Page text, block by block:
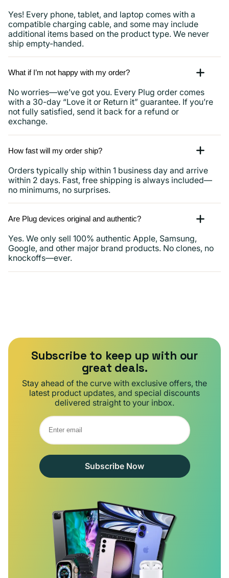
Yes! Every phone, tablet, and laptop comes with a
compatible charging cable, and some may include
additional items based on the product type. We never
ship empty-handed.
What if I’m not happy with my order?
No worries—we’ve got you. Every Plug order comes
with a 30-day “Love it or Return it” guarantee. If you’re
not fully satisfied, send it back for a refund or
exchange.
How fast will my order ship?
Orders typically ship within 1 business day and arrive
within 2 days. Fast, free shipping is always included—
no minimums, no surprises.
Are Plug devices original and authentic?
Yes. We only sell 100% authentic Apple, Samsung,
Google, and other major brand products. No clones, no
knockoffs—ever.
Subscribe to keep up with our
great deals.
Stay ahead of the curve with exclusive offers, the
latest product updates, and special discounts
delivered straight to your inbox.
Subscribe Now